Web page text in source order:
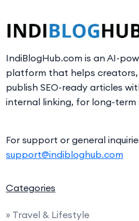
IndiBlogHub.com is an AI-
platform that helps creators,
publish SEO-ready articles
internal linking, for long-term
For support or general
support@indibloghub.com
Categories
» Travel & Lifestyle